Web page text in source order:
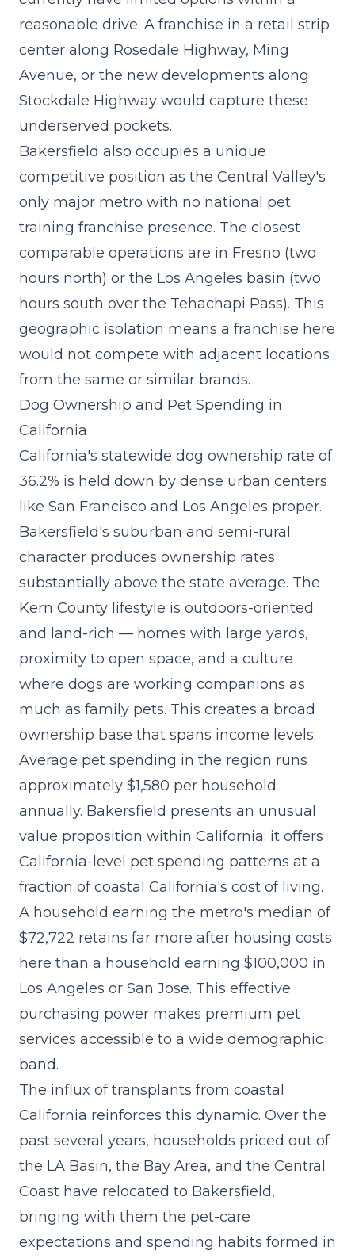
reasonable drive. A franchise in a retail strip
center along Rosedale Highway, Ming
Avenue, or the new developments along
Stockdale Highway would capture these
underserved pockets.
Bakersfield also occupies a unique
competitive position as the Central Valley's
only major metro with no national pet
training franchise presence. The closest
comparable operations are in Fresno (two
hours north) or the Los Angeles basin (two
hours south over the Tehachapi Pass). This
geographic isolation means a franchise here
would not compete with adjacent locations
from the same or similar brands.
Dog Ownership and Pet Spending in
California
California's statewide dog ownership rate of
36.2% is held down by dense urban centers
like San Francisco and Los Angeles proper.
Bakersfield's suburban and semi-rural
character produces ownership rates
substantially above the state average. The
Kern County lifestyle is outdoors-oriented
and land-rich — homes with large yards,
proximity to open space, and a culture
where dogs are working companions as
much as family pets. This creates a broad
ownership base that spans income levels.
Average pet spending in the region runs
approximately $1,580 per household
annually. Bakersfield presents an unusual
value proposition within California: it offers
California-level pet spending patterns at a
fraction of coastal California's cost of living.
A household earning the metro's median of
$72,722 retains far more after housing costs
here than a household earning $100,000 in
Los Angeles or San Jose. This effective
purchasing power makes premium pet
services accessible to a wide demographic
band.
The influx of transplants from coastal
California reinforces this dynamic. Over the
past several years, households priced out of
the LA Basin, the Bay Area, and the Central
Coast have relocated to Bakersfield,
bringing with them the pet-care
expectations and spending habits formed in